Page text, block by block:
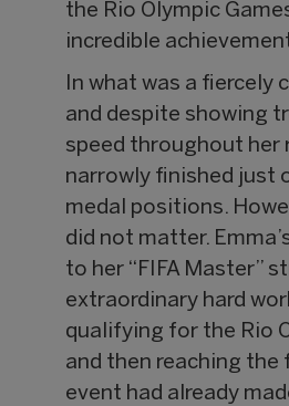
the Rio Olympic
incredible
In what was a fiercely
and despite showing
speed throughout her
narrowly finished just
medal positions.
did not matter.
to her “FIFA Master”
extraordinary hard
qualifying for the Rio
and then reaching the
event had already